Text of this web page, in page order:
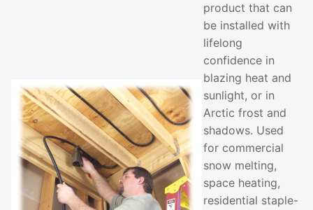
product that can
be installed with
lifelong
confidence in
blazing heat and
sunlight, or in
Arctic frost and
shadows. Used
for commercial
snow melting,
space heating,
residential staple-